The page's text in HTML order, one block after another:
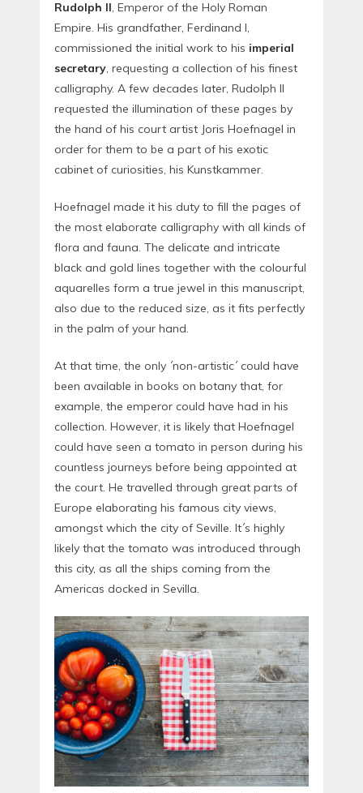
Rudolph II, Emperor of the Holy Roman
Empire. His grandfather, Ferdinand I,
commissioned the initial work to his imperial
secretary, requesting a collection of his finest
calligraphy. A few decades later, Rudolph II
requested the illumination of these pages by
the hand of his court artist Joris Hoefnagel in
order for them to be a part of his exotic
cabinet of curiosities, his Kunstkammer.
Hoefnagel made it his duty to fill the pages of
the most elaborate calligraphy with all kinds of
flora and fauna. The delicate and intricate
black and gold lines together with the colourful
aquarelles form a true jewel in this manuscript,
also due to the reduced size, as it fits perfectly
in the palm of your hand.
At that time, the only ´non-artistic´ could have
been available in books on botany that, for
example, the emperor could have had in his
collection. However, it is likely that Hoefnagel
could have seen a tomato in person during his
countless journeys before being appointed at
the court. He travelled through great parts of
Europe elaborating his famous city views,
amongst which the city of Seville. It´s highly
likely that the tomato was introduced through
this city, as all the ships coming from the
Americas docked in Sevilla.